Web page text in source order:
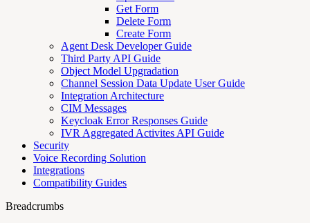
Get Form
Delete Form
Create Form
Agent Desk Developer Guide
Third Party API Guide
Object Model Upgradation
Channel Session Data Update User Guide
Integration Architecture
CIM Messages
Keycloak Error Responses Guide
IVR Aggregated Activites API Guide
Security
Voice Recording Solution
Integrations
Compatibility Guides
Breadcrumbs